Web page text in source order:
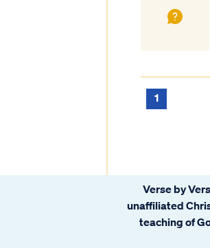
1
Verse by
unaffiliated
teaching of